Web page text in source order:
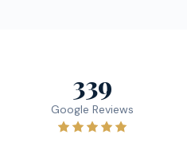
339
Google Reviews